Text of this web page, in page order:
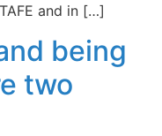
and in […]
being
two